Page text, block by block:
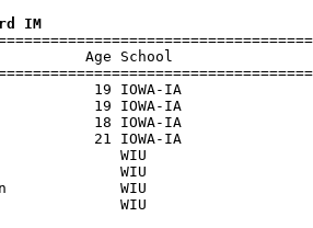
IM
Age School
19 IOWA-IA
19 IOWA-IA
18 IOWA-IA
21 IOWA-IA
WIU
WIU
WIU
WIU